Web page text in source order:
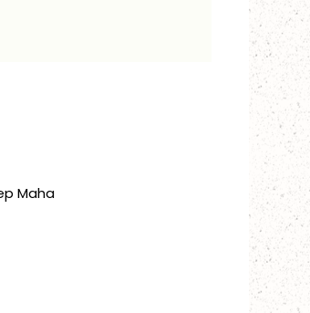
Maha